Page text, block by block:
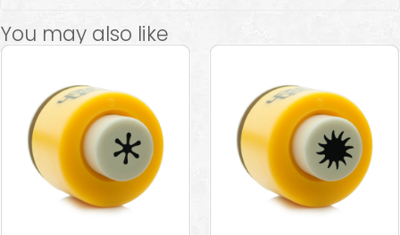
You may also like